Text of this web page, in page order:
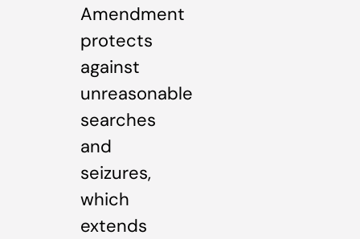
Amendment
protects
against
unreasonable
searches
and
seizures,
which
extends